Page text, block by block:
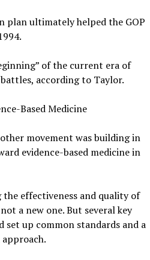
plan ultimately helped the GOP
of the current era of
according to Taylor.
Based Medicine
movement was building in
evidence-based medicine in
the effectiveness and quality of
a new one. But several key
set up common standards and a